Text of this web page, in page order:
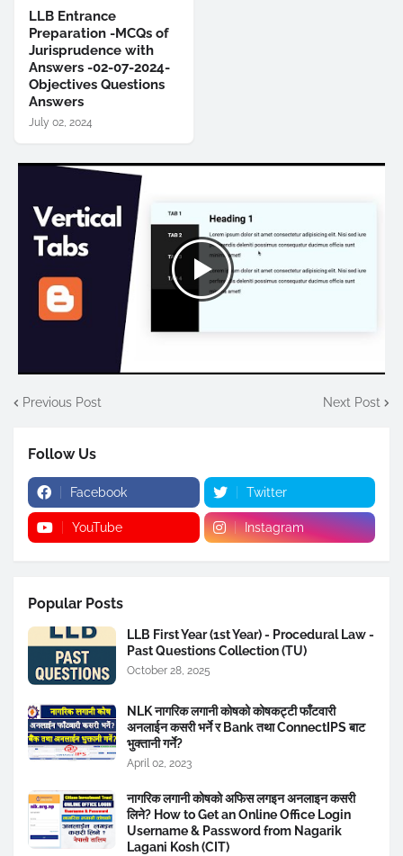
LLB Entrance
Preparation -MCQs of
Jurisprudence with
Answers -02-07-2024-
Objectives Questions
Answers
July 02, 2024
Previous Post Next Post
Follow Us
Facebook Twitter
YouTube Instagram
Popular Posts
LLB First Year (1st Year) - Procedural Law -
Past Questions Collection (TU)
October 28, 2025
NLK नागरिक लगानी कोषको कोषकट्टी फाँटवारी
अनलाईन कसरी भर्ने र Bank तथा ConnectIPS बाट
भुक्तानी गर्ने?
April 02, 2023
नागरिक लगानी कोषको अफिस लगइन अनलाइन कसरी
लिने? How to Get an Online Office Login
Username & Password from Nagarik
Lagani Kosh (CIT)